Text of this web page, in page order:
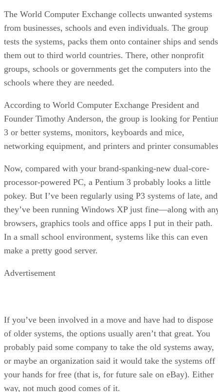
The World Computer Exchange collects unwanted systems
from businesses, schools and even individuals. The group
tests the systems, packs them onto container ships and sends
them out to third world countries. There, other nonprofit
groups, schools or governments get the computers into the
schools where they are needed.
According to World Computer Exchange President and
Founder Timothy Anderson, the group is looking for
3 or better systems, monitors, keyboards and mice,
networking equipment, and printers and printer
Now, compared with your brand-spanking-new dual-core-
processor-powered PC, a Pentium 3 probably looks a little
pokey. But I’ve been regularly using P3 systems of late, and
they’ve been running Windows XP just fine—along with
browsers, graphics tools and office apps I put in their path.
In a small school environment, systems like this can even
make a pretty good server.
Advertisement
If you’ve been involved in a move and have had to dispose
of older systems, the options usually aren’t that great. You
probably paid some company to take the old systems away,
or maybe an organization said it would take the systems off
your hands for free (that is, for future sale on eBay). Either
way, not much good comes of it.